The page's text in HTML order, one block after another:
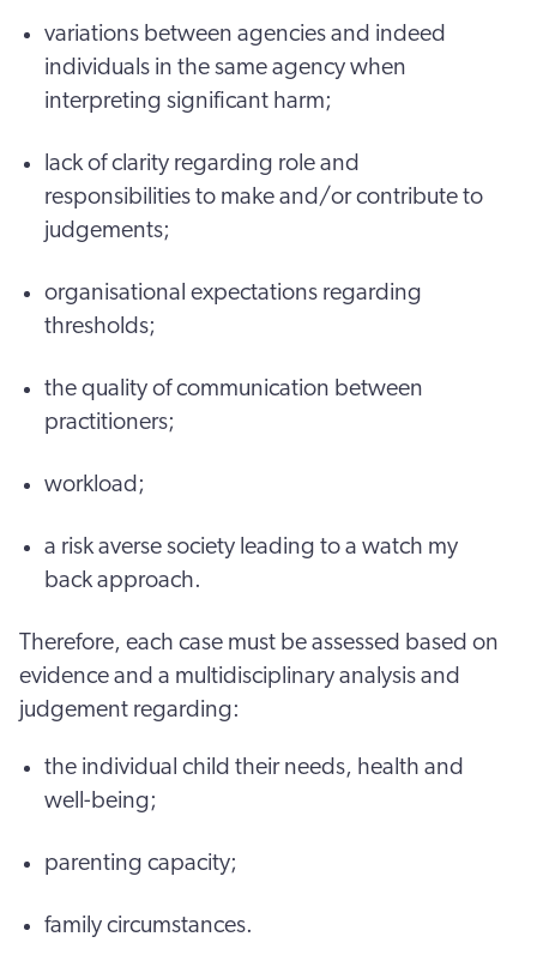
variations between agencies and indeed
individuals in the same agency when
interpreting significant harm;
lack of clarity regarding role and
responsibilities to make and/or contribute to
judgements;
organisational expectations regarding
thresholds;
the quality of communication between
practitioners;
workload;
a risk averse society leading to a watch my
back approach.
Therefore, each case must be assessed based on
evidence and a multidisciplinary analysis and
judgement regarding:
the individual child their needs, health and
well-being;
parenting capacity;
family circumstances.